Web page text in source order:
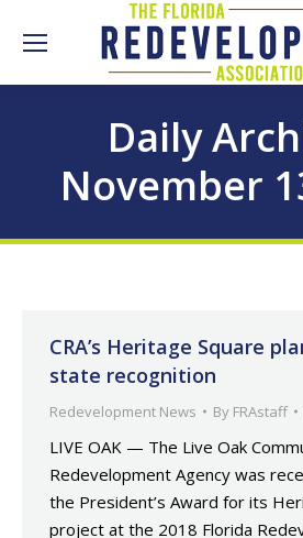
Daily
November
CRA’s Heritage Square
state recognition
Redevelopment News By FRAstaff
LIVE OAK — The Live Oak
Redevelopment Agency was
the President’s Award for its
project at the 2018 Florida